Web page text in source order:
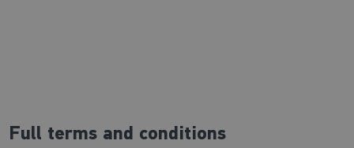
Full terms and conditions